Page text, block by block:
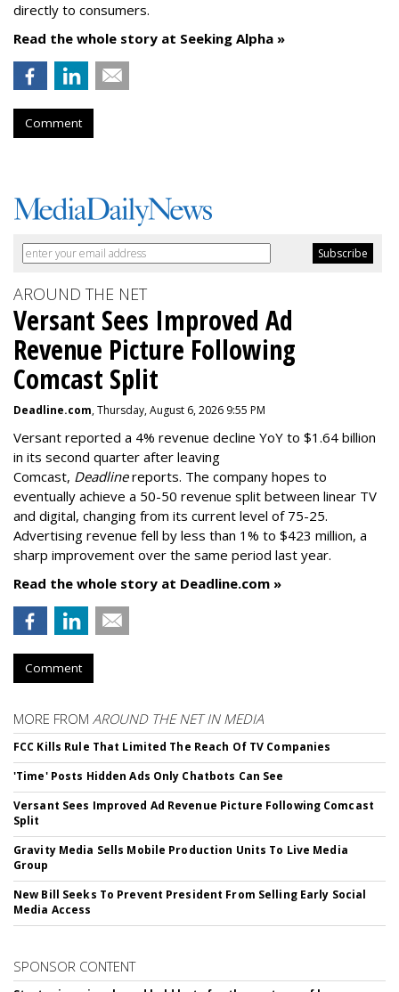
directly to consumers.
Read the whole story at Seeking Alpha »
Comment
AROUND THE NET
Versant Sees Improved Ad
Revenue Picture Following
Comcast Split
Deadline.com, Thursday, August 6, 2026 9:55 PM
Versant reported a 4% revenue decline YoY to $1.64 billion
in its second quarter after leaving
Comcast, Deadlinereports. The company hopes to
eventually achieve a 50-50 revenue split between linear TV
and digital, changing from its current level of 75-25.
Advertising revenue fell by less than 1% to $423 million, a
sharp improvement over the same period last year.
Read the whole story at Deadline.com »
Comment
MORE FROM AROUND THE NET IN MEDIA
FCC Kills Rule That Limited The Reach Of TV Companies
'Time' Posts Hidden Ads Only Chatbots Can See
Versant Sees Improved Ad Revenue Picture Following Comcast
Split
Gravity Media Sells Mobile Production Units To Live Media
Group
New Bill Seeks To Prevent President From Selling Early Social
Media Access
SPONSOR CONTENT